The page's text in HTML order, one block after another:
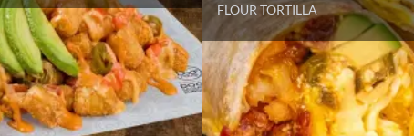
FLOUR TORTILLA